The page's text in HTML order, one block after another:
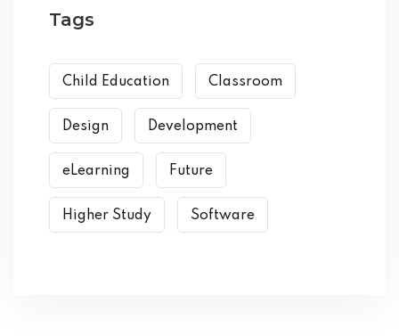
Tags
Child Education Classroom
Design Development
eLearning Future
Higher Study Software